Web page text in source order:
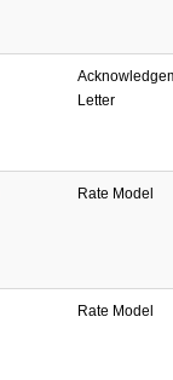
Letter
Rate Model
Rate Model